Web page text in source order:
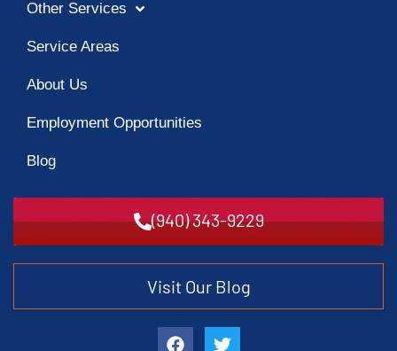
Other Services
Service Areas
About Us
Employment Opportunities
Blog
(940) 343-9229
Visit Our Blog